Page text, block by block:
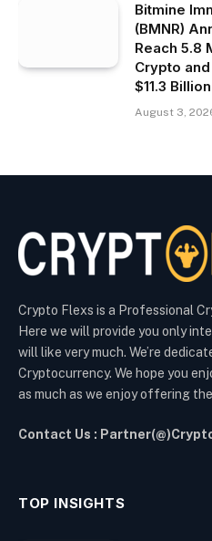
Bitmine
(BMNR)
Reach 5.8
Crypto
$11.3 Billion
August 3,
Crypto Flexs is a Professional
Here we will provide you only
will like very much. We’re
Cryptocurrency. We hope you
as much as we enjoy offering
Contact Us :
TOP INSIGHTS